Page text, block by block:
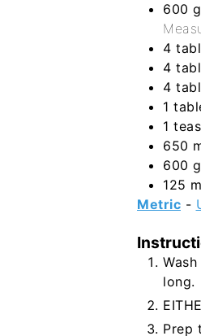
600 g
4
4
4
1
1
650
600 g
125
Metric -
long.
Prep